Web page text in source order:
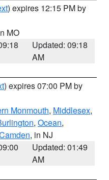
) expires 12:15 PM by
MO
Updated: 09:18
AM
) expires 07:00 PM by
Monmouth, Middlesex,
, Ocean,
, in NJ
Updated: 01:49
AM